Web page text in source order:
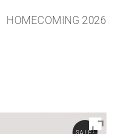
HOMECOMING 2026
SALE!